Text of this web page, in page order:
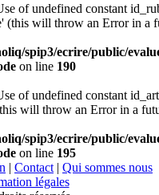
of undefined constant
(this will throw an Error in a
spip3/ecrire/public/
on line 190
of undefined constant
will throw an Error in a
spip3/ecrire/public/
on line 195
| Contact | Qui sommes nous
légales